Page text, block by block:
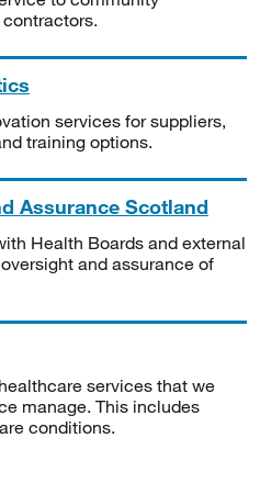
services for suppliers,
training options.
Assurance Scotland
Health Boards and external
and assurance of
services that we
manage. This includes
conditions.